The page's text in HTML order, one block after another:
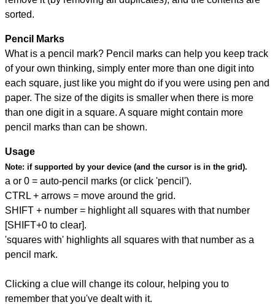
sorted.
Pencil Marks
What is a pencil mark? Pencil marks can help you keep track
of your own thinking, simply enter more than one digit into
each square, just like you might do if you were using pen and
paper. The size of the digits is smaller when there is more
than one digit in a square. A square might contain more
pencil marks than can be shown.
Usage
Note: if supported by your device (and the cursor is in the grid).
a or 0 = auto-pencil marks (or click 'pencil').
CTRL + arrows = move around the grid.
SHIFT + number = highlight all squares with that number
[SHIFT+0 to clear].
'squares with' highlights all squares with that number as a
pencil mark.
Clicking a clue will change its colour, helping you to
remember that you've dealt with it.